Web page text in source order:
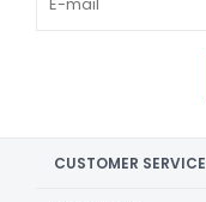
CUSTOMER SERVICE